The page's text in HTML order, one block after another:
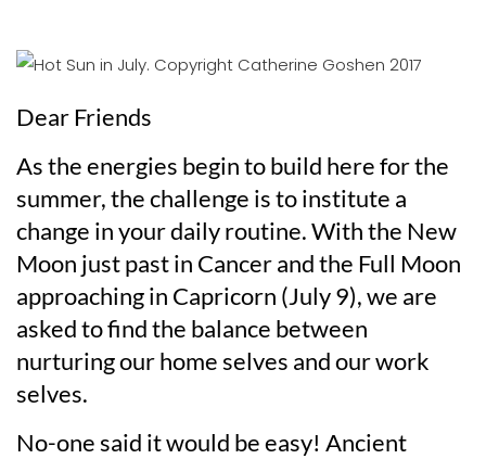
Dear Friends
As the energies begin to build here for the
summer, the challenge is to institute a
change in your daily routine. With the New
Moon just past in Cancer and the Full Moon
approaching in Capricorn (July 9), we are
asked to find the balance between
nurturing our home selves and our work
selves.
No-one said it would be easy! Ancient